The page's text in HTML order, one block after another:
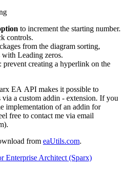
to increment the starting number.
controls.
from the diagram sorting,
Leading zeros.
creating a hyperlink on the
EA API makes it possible to
a custom addin - extension. If you
implementation of an addin for
free to contact me via email
from eaUtils.com.
Enterprise Architect (Sparx)